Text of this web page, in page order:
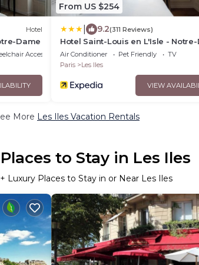
Hotel
Dame
Accessible
From US $254
9.2(311 Reviews)
Hotel Saint-Louis en L'Isle -
Air Conditioner Pet Friendly
TV
Paris
Les Iles
VIEW
More Les Iles Vacation Rentals
to Stay in Les Iles
+ Luxury Places to Stay in or Near Les Iles